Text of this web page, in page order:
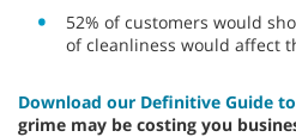
52% of customers would
of cleanliness would affect
Download our Definitive Guide
grime may be costing you